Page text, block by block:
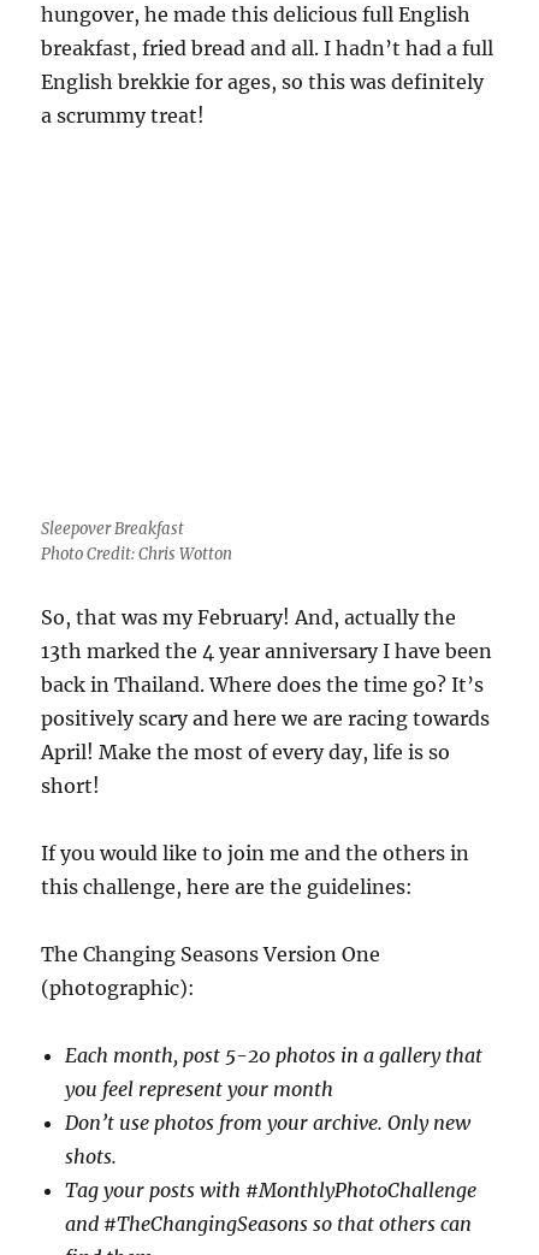
hungover, he made this delicious full English
breakfast, fried bread and all. I hadn’t had a full
English brekkie for ages, so this was definitely
a scrummy treat!
Sleepover Breakfast
Photo Credit: Chris Wotton
So, that was my February! And, actually the
13th marked the 4 year anniversary I have been
back in Thailand. Where does the time go? It’s
positively scary and here we are racing towards
April! Make the most of every day, life is so
short!
If you would like to join me and the others in
this challenge, here are the guidelines:
The Changing Seasons Version One
(photographic):
Each month, post 5-20 photos in a gallery that
you feel represent your month
Don’t use photos from your archive. Only new
shots.
Tag your posts with #MonthlyPhotoChallenge
and #TheChangingSeasons so that others can